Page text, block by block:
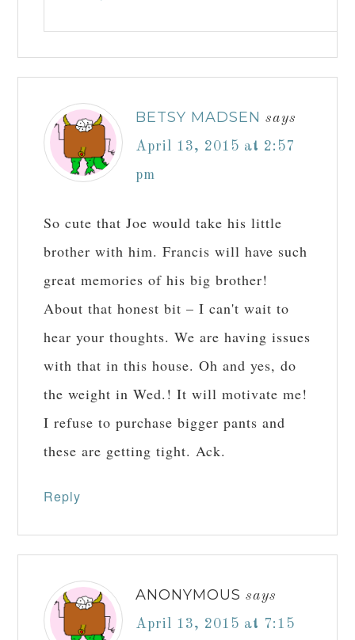
BETSY MADSEN says
April 13, 2015 at 2:57
pm
So cute that Joe would take his little
brother with him. Francis will have such
great memories of his big brother!
About that honest bit – I can't wait to
hear your thoughts. We are having issues
with that in this house. Oh and yes, do
the weight in Wed.! It will motivate me!
I refuse to purchase bigger pants and
these are getting tight. Ack.
Reply
ANONYMOUS says
April 13, 2015 at 7:15